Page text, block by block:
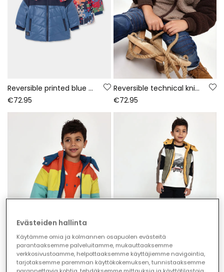
Reversible printed blue technical knit boy\'s parka
€72.95
Reversible technical knit parka boy brown
€72.95
Evästeiden hallinta
Käytämme omia ja kolmannen osapuolen evästeitä
parantaaksemme palveluitamme, mukauttaaksemme
verkkosivustoamme, helpottaaksemme käyttäjiemme navigointia,
tarjotaksemme paremman käyttökokemuksen, tunnistaaksemme